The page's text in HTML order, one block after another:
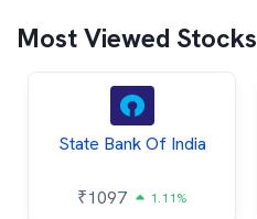
Most Viewed Stocks
State Bank Of India
₹1097 1.11%